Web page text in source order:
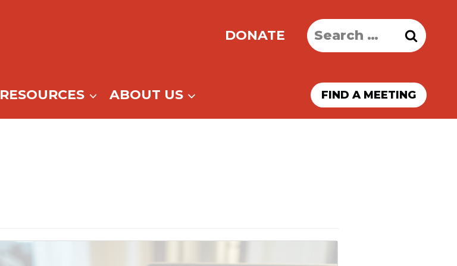
DONATE
Search
for:
RESOURCES ABOUT US FIND A MEETING